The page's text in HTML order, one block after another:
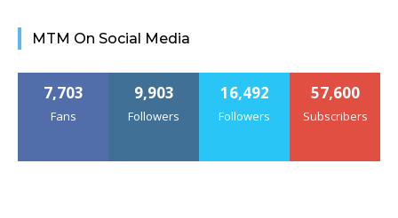
MTM On Social Media
7,703
Fans
9,903
Followers
16,492
Followers
57,600
Subscribers